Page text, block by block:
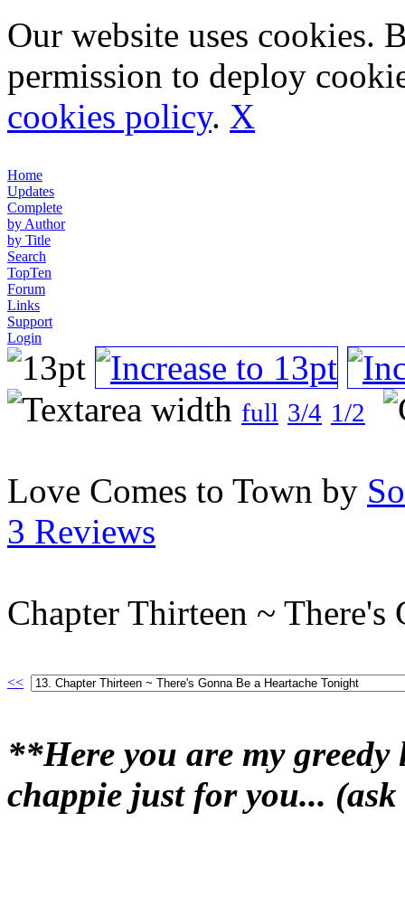
Our website uses cookies.
permission to deploy
cookies policy. X
Home
Updates
Complete
by Author
by Title
Search
TopTen
Forum
Links
Support
Login
full 3/4 1/2
Love Comes to Town by
3 Reviews
Chapter Thirteen ~ There's
<<
**Here you are my
chappie just for you...